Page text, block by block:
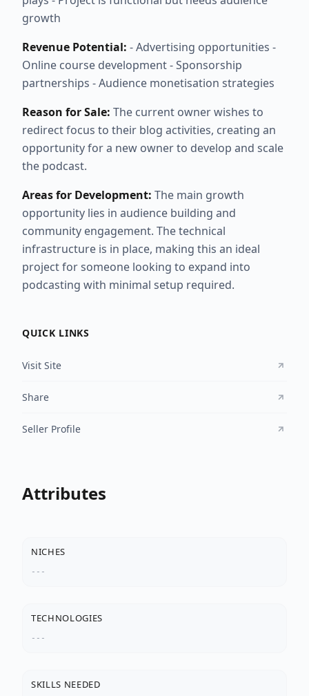
growth
Revenue Potential: - Advertising opportunities -
Online course development - Sponsorship
partnerships - Audience monetisation strategies
Reason for Sale: The current owner wishes to
redirect focus to their blog activities, creating an
opportunity for a new owner to develop and scale
the podcast.
Areas for Development: The main growth
opportunity lies in audience building and
community engagement. The technical
infrastructure is in place, making this an ideal
project for someone looking to expand into
podcasting with minimal setup required.
QUICK LINKS
Visit Site
Share
Seller Profile
Attributes
NICHES
---
TECHNOLOGIES
---
SKILLS NEEDED